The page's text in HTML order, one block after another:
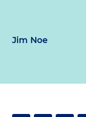
Jim Noe